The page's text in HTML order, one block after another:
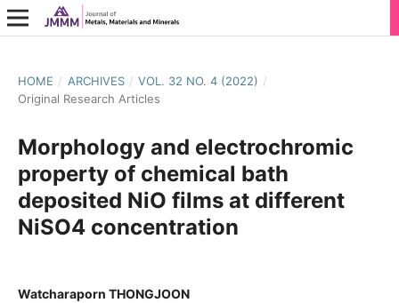
HOME / ARCHIVES / VOL. 32 NO. 4 (2022) /
Original Research Articles
Morphology and electrochromic
property of chemical bath
deposited NiO films at different
NiSO4 concentration
Watcharaporn THONGJOON